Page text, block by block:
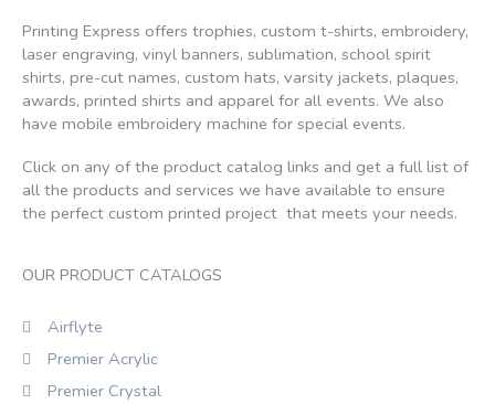
Printing Express offers trophies, custom t-shirts, embroidery,
laser engraving, vinyl banners, sublimation, school spirit
shirts, pre-cut names, custom hats, varsity jackets, plaques,
awards, printed shirts and apparel for all events. We also
have mobile embroidery machine for special events.
Click on any of the product catalog links and get a full list of
all the products and services we have available to ensure
the perfect custom printed project that meets your needs.
OUR PRODUCT CATALOGS
Airflyte
Premier Acrylic
Premier Crystal